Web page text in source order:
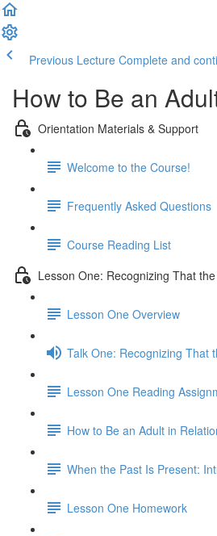
Previous Lecture Complete and
How to Be an
Orientation Materials & Support
Welcome to the Course!
Frequently Asked Questions
Course Reading List
Lesson One: Recognizing That
Lesson One Overview
Talk One: Recognizing That
Lesson One Reading
How to Be an Adult in
When the Past Is Present:
Lesson One Homework